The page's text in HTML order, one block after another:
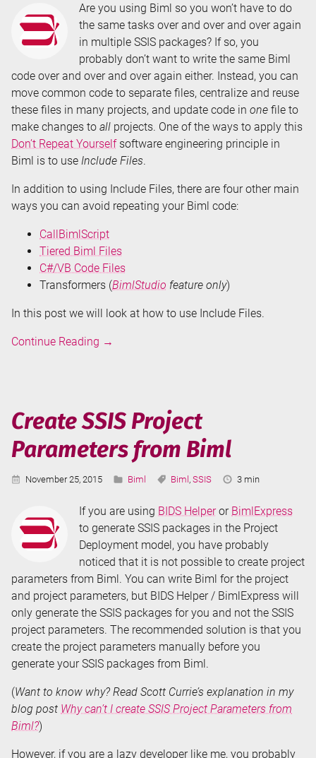
Are you using Biml so you won’t have to do
the same tasks over and over and over again
in multiple SSIS packages? If so, you
probably don’t want to write the same Biml
code over and over and over again either. Instead, you can
move common code to separate files, centralize and reuse
these files in many projects, and update code in one file to
make changes to all projects. One of the ways to apply this
Don’t Repeat Yourselfsoftware engineering principle in
Biml is to use Include Files.
In addition to using Include Files, there are four other main
ways you can avoid repeating your Biml code:
CallBimlScript
Tiered Biml Files
C#/VB Code Files
Transformers (BimlStudio feature only)
In this post we will look at how to use Include Files.
Continue Reading Don't
Include
Files
→
Create SSIS Project
Parameters from Biml
Published:
November 25, 2015 Categories:
Biml Tags:
Biml ,SSIS
Reading
3 min
If you are using BIDS Helperor BimlExpress
to generate SSIS packages in the Project
Deployment model, you have probably
noticed that it is not possible to create project
parameters from Biml. You can write Biml for the project
and project parameters, but BIDS Helper / BimlExpress will
only generate the SSIS packages for you and not the SSIS
project parameters. The recommended solution is that you
create the project parameters manually before you
generate your SSIS packages from Biml.
(Want to know why? Read Scott Currie’s explanation in my
blog post Why can’t I create SSIS Project Parameters from
Biml?)
However, if you are a lazy developer like me, you probably